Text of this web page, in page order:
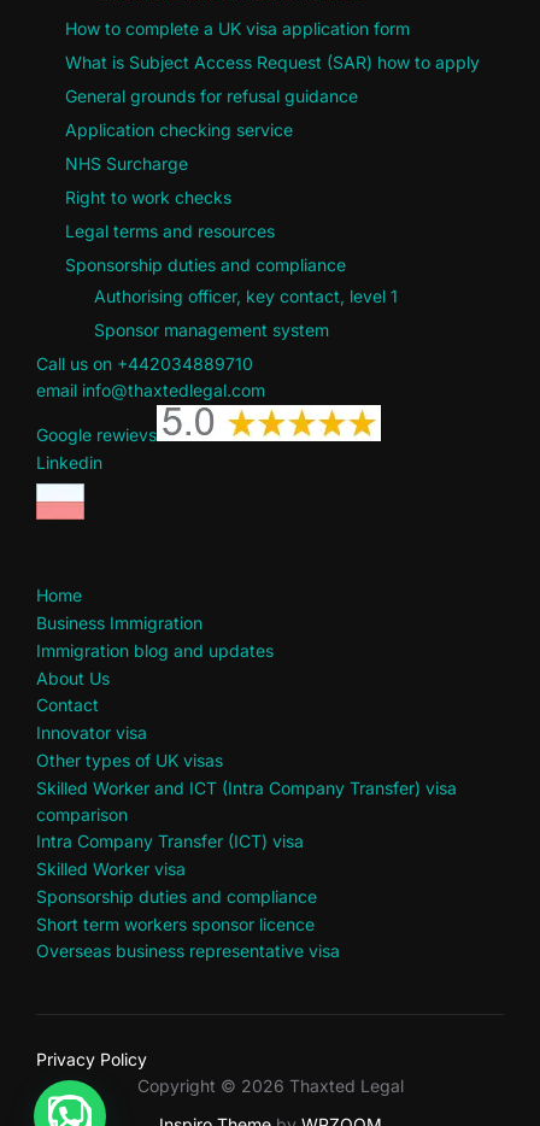
How to complete a UK visa application form
What is Subject Access Request (SAR) how to apply
General grounds for refusal guidance
Application checking service
NHS Surcharge
Right to work checks
Legal terms and resources
Sponsorship duties and compliance
Authorising officer, key contact, level 1
Sponsor management system
Call us on +442034889710
email info@thaxtedlegal.com
Google rewievs
Linkedin
Home
Business Immigration
Immigration blog and updates
About Us
Contact
Innovator visa
Other types of UK visas
Skilled Worker and ICT (Intra Company Transfer) visa
comparison
Intra Company Transfer (ICT) visa
Skilled Worker visa
Sponsorship duties and compliance
Short term workers sponsor licence
Overseas business representative visa
Privacy Policy
Copyright © 2026 Thaxted Legal